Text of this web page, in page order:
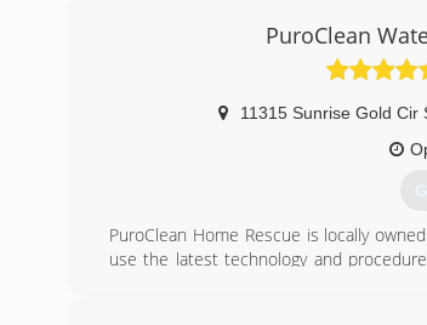
PuroClean
11315 Sunrise Gold Cir
PuroClean Home Rescue is locally
use the latest technology and